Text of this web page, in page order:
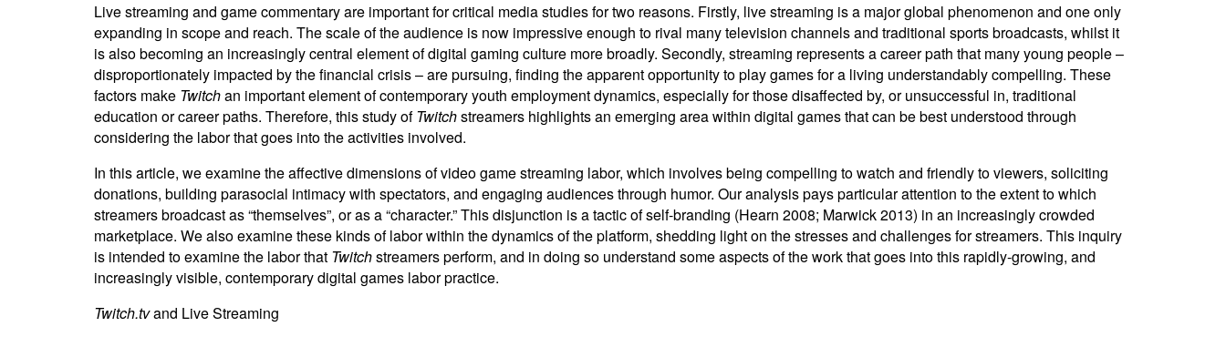
Live streaming and game commentary are important for critical media studies for two reasons. Firstly, live streaming is a major global phenomenon and one only
expanding in scope and reach. The scale of the audience is now impressive enough to rival many television channels and traditional sports broadcasts, whilst it
is also becoming an increasingly central element of digital gaming culture more broadly. Secondly, streaming represents a career path that many young people –
disproportionately impacted by the financial crisis – are pursuing, finding the apparent opportunity to play games for a living understandably compelling. These
factors make Twitchan important element of contemporary youth employment dynamics, especially for those disaffected by, or unsuccessful in, traditional
education or career paths. Therefore, this study ofTwitchstreamers highlights an emerging area within digital games that can be best understood through
considering the labor that goes into the activities involved.
In this article, we examine the affective dimensions of video game streaming labor, which involves being compelling to watch and friendly to viewers, soliciting
donations, building parasocial intimacy with spectators, and engaging audiences through humor. Our analysis pays particular attention to the extent to which
streamers broadcast as “themselves”, or as a “character.” This disjunction is a tactic of self-branding (Hearn 2008; Marwick 2013) in an increasingly crowded
marketplace. We also examine these kinds of labor within the dynamics of the platform, shedding light on the stresses and challenges for streamers. This inquiry
is intended to examine the labor that Twitchstreamers perform, and in doing so understand some aspects of the work that goes into this rapidly-growing, and
increasingly visible, contemporary digital games labor practice.
Twitch.tvand Live Streaming